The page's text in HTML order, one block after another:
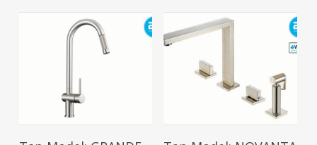
Read More Read More